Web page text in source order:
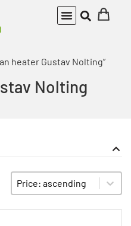
heater Gustav Nolting”
Nolting
SORTIEREN
Sort content